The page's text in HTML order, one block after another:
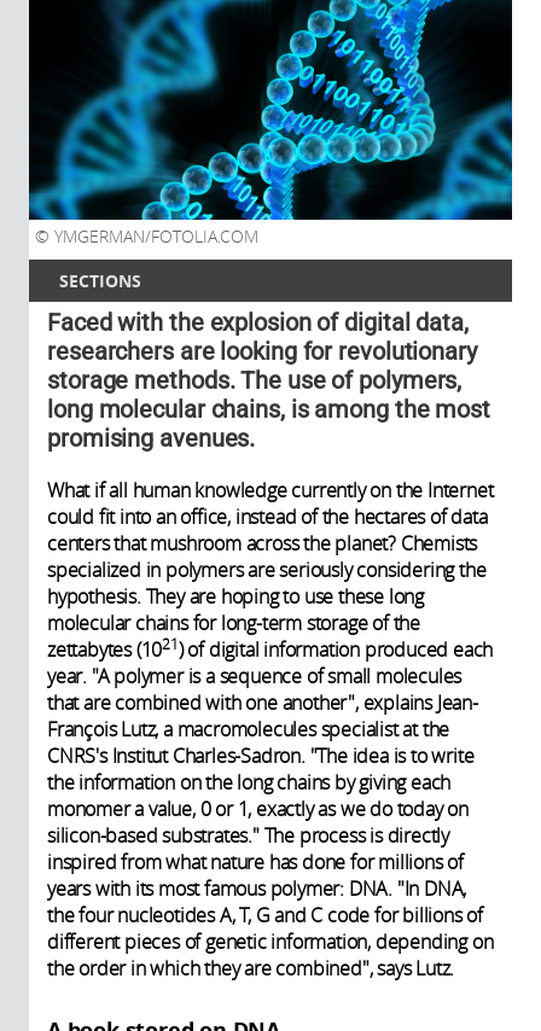
SECTIONS
YMGERMAN/FOTOLIA.COM
Faced with the explosion of digital data,
researchers are looking for revolutionary
storage methods. The use of polymers,
long molecular chains, is among the most
promising avenues.
What if all human knowledge currently on the Internet
could fit into an office, instead of the hectares of data
centers that mushroom across the planet? Chemists
specialized in polymers are seriously considering the
hypothesis. They are hoping to use these long
molecular chains for long-term storage of the
zettabytes (1021) of digital information produced each
year. "A polymer is a sequence of small molecules
that are combined with one another", explains Jean-
François Lutz, a macromolecules specialist at the
CNRS's Institut Charles-Sadron. "The idea is to write
the information on the long chains by giving each
monomer a value, 0 or 1, exactly as we do today on
silicon-based substrates." The process is directly
inspired from what nature has done for millions of
years with its most famous polymer: DNA. "In DNA,
the four nucleotides A, T, G and C code for billions of
different pieces of genetic information, depending on
the order in which they are combined", says Lutz.